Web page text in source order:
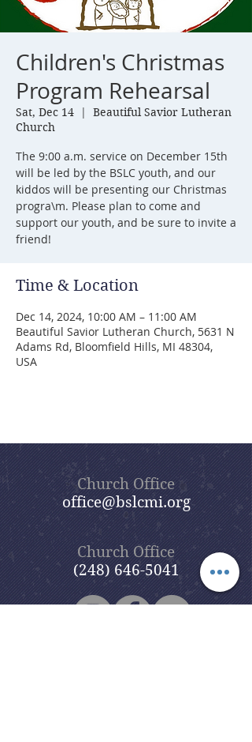
Children's Christmas
Program Rehearsal
Sat, Dec 14
  |
Beautiful Savior Lutheran
Church
The 9:00 a.m. service on December 15th
will be led by the BSLC youth, and our
kiddos will be presenting our Christmas
progra\m. Please plan to come and
support our youth, and be sure to invite a
friend!
Time & Location
Dec 14, 2024, 10:00 AM – 11:00 AM
Beautiful Savior Lutheran Church, 5631 N
Adams Rd, Bloomfield Hills, MI 48304,
USA
Church Office
office@bslcmi.org
Church Office
(248) 646-5041